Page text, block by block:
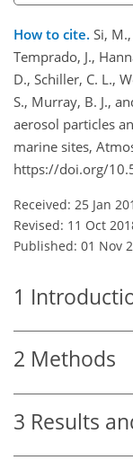
How to cite. Si,
Temprado, J.,
D., Schiller, C. L.,
S., Murray, B. J.,
aerosol particles
marine sites,
https://doi.org/
Received: 25 Jan
Revised: 11 Oct
Published: 01 Nov
1
2 Methods
3 Results